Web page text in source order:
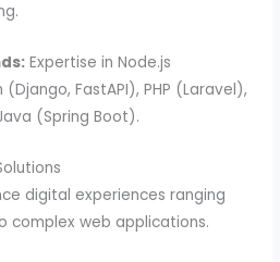
Expertise in Node.js
(Django, FastAPI), PHP (Laravel),
(Spring Boot).
digital experiences ranging
web applications.